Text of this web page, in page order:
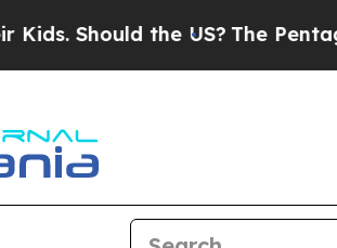
Should the US?The Pentagon